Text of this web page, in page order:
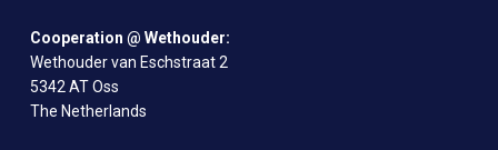
Cooperation @ Wethouder:
Wethouder van Eschstraat 2
5342 AT Oss
The Netherlands